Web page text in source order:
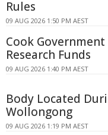
Rules
09 AUG 2026 1:50 PM AEST
Cook
Research Funds
09 AUG 2026 1:40 PM AEST
Body Located
Wollongong
09 AUG 2026 1:19 PM AEST